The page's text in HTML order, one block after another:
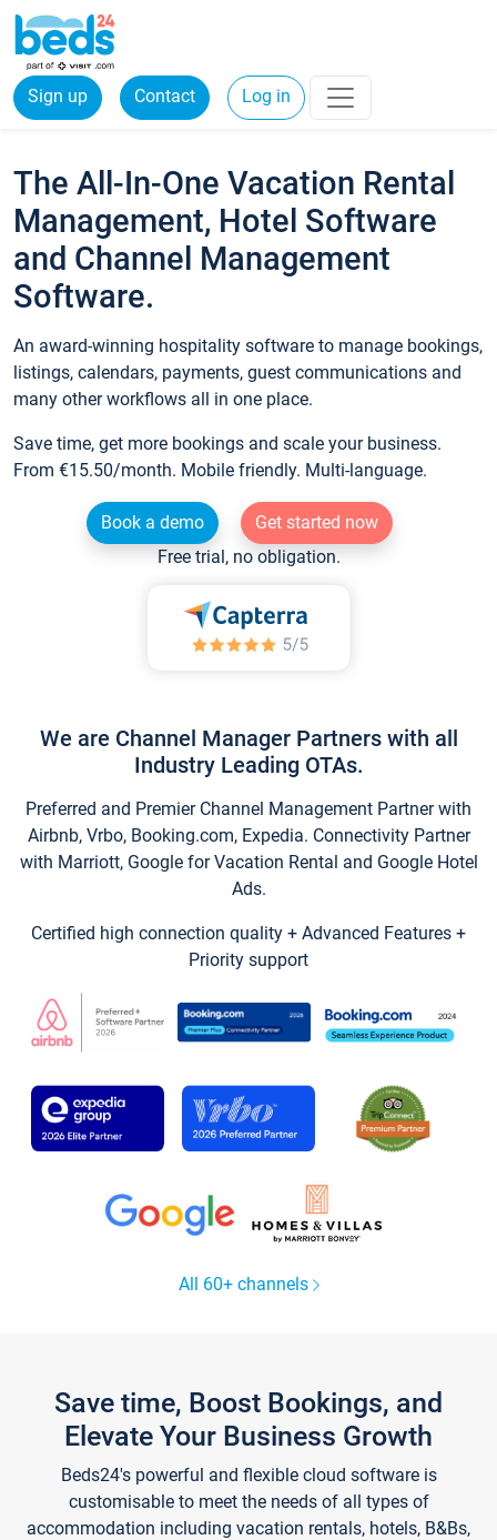
Sign up Contact Log in
The All-In-One Vacation Rental
Management, Hotel Software
and Channel Management
Software.
An award-winning hospitality software to manage bookings,
listings, calendars, payments, guest communications and
many other workflows all in one place.
Save time, get more bookings and scale your business.
From €15.50/month. Mobile friendly. Multi-language.
Book a demo
Get started now
Free trial, no obligation.
We are Channel Manager Partners with all
Industry Leading OTAs.
Preferred and Premier Channel Management Partner with
Airbnb, Vrbo, Booking.com, Expedia. Connectivity Partner
with Marriott, Google for Vacation Rental and Google Hotel
Ads.
Certified high connection quality + Advanced Features +
Priority support
All 60+ channels
Save time, Boost Bookings, and
Elevate Your Business Growth
Beds24's powerful and flexible cloud software is
customisable to meet the needs of all types of
accommodation including vacation rentals, hotels, B&Bs,